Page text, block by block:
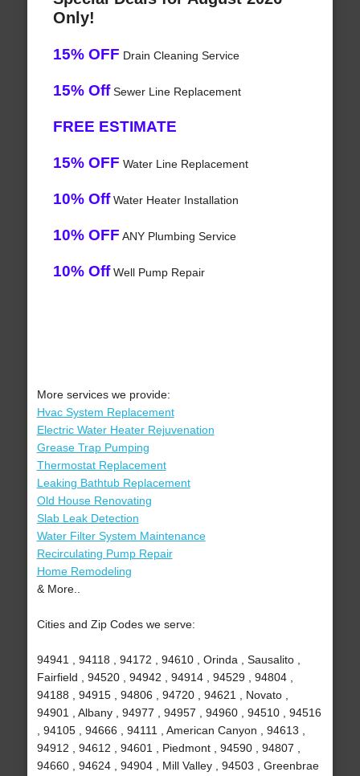
Only!
15% OFF Drain Cleaning Service
15% OffSewer Line Replacement
FREE ESTIMATE
15% OFF Water Line Replacement
10% OffWater Heater Installation
10% OFF ANY Plumbing Service
10% OffWell Pump Repair
More services we provide:
Hvac System Replacement
Electric Water Heater Rejuvenation
Grease Trap Pumping
Thermostat Replacement
Leaking Bathtub Replacement
Old House Renovating
Slab Leak Detection
Water Filter System Maintenance
Recirculating Pump Repair
Home Remodeling
& More..
Cities and Zip Codes we serve:
94941 , 94118 , 94172 , 94610 , Orinda , Sausalito ,
Fairfield , 94520 , 94942 , 94914 , 94529 , 94804 ,
94188 , 94915 , 94806 , 94720 , 94621 , Novato ,
94901 , Albany , 94977 , 94957 , 94960 , 94510 , 94516
, 94105 , 94666 , 94111 , American Canyon , 94613 ,
94912 , 94612 , 94601 , Piedmont , 94590 , 94807 ,
94660 , 94624 , 94904 , Mill Valley , 94503 , Greenbrae